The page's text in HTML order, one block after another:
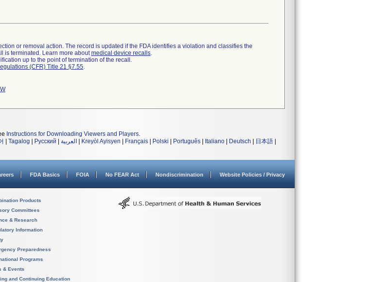
or removal action. The record is updated if the FDA identifies a violation and classifies the
is terminated. Learn more aboutmedical device recalls.
up to the point of termination of the recall.
(CFR) Title 21 §7.55.
Instructions for Downloading Viewers and Players.
Tagalog Русский العربية Kreyòl Ayisyen Français Polski Português Italiano Deutsch 日本語
FDA Basics FOIA No FEAR Act Nondiscrimination Website Policies / Privacy
Products
Committees
& Research
Information
Preparedness
Programs
& Events
and Continuing Education